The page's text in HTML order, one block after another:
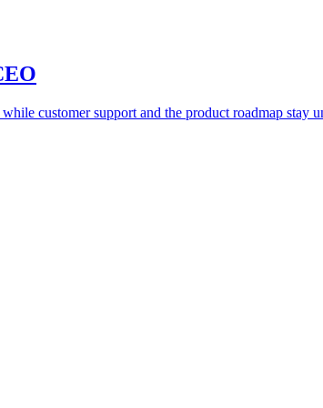
customer support and the product roadmap stay